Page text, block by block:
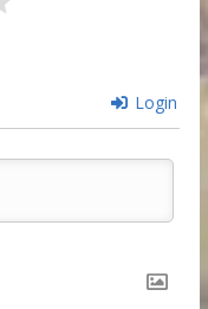
Login